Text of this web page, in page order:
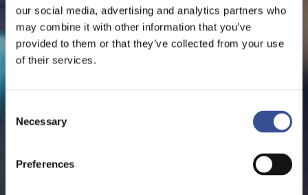
our social media, advertising and analytics partners who
may combine it with other information that you’ve
provided to them or that they’ve collected from your use
of their services.
Selection
Necessary
Preferences